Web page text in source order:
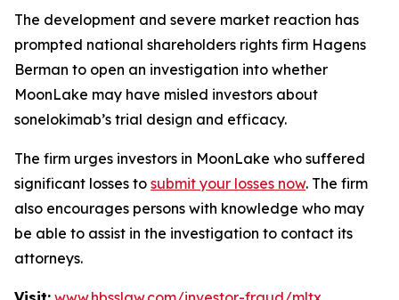
The development and severe market reaction has
prompted national shareholders rights firm Hagens
Berman to open an investigation into whether
MoonLake may have misled investors about
sonelokimab’s trial design and efficacy.
The firm urges investors in MoonLake who suffered
significant losses to submit your losses now. The firm
also encourages persons with knowledge who may
be able to assist in the investigation to contact its
attorneys.